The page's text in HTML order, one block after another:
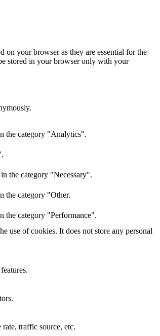
on your browser as they are essential for the
stored in your browser only with your
the category "Analytics".
the category "Necessary".
the category "Other.
the category "Performance".
use of cookies. It does not store any personal
traffic source, etc.